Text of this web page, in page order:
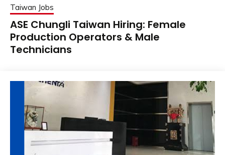
Taiwan Jobs
ASE Chungli Taiwan Hiring: Female
Production Operators & Male
Technicians